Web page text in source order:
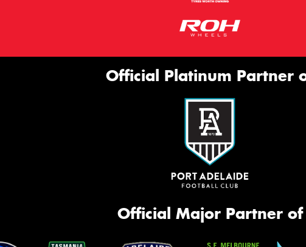
Official Platinum Partner
Official Major Partner of